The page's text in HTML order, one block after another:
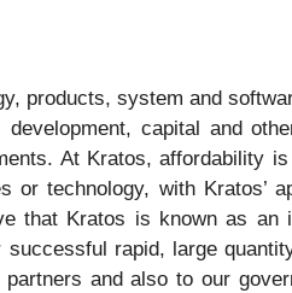
products, system and
capital and
At Kratos, affordability
or technology, with Kratos’
Kratos is known as an
rapid, large
and also to our